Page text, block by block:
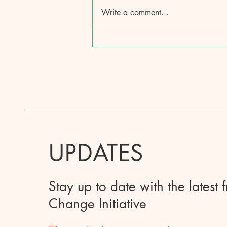
Write a comment...
UPDATES
Stay up to date with the latest
Change Initiative